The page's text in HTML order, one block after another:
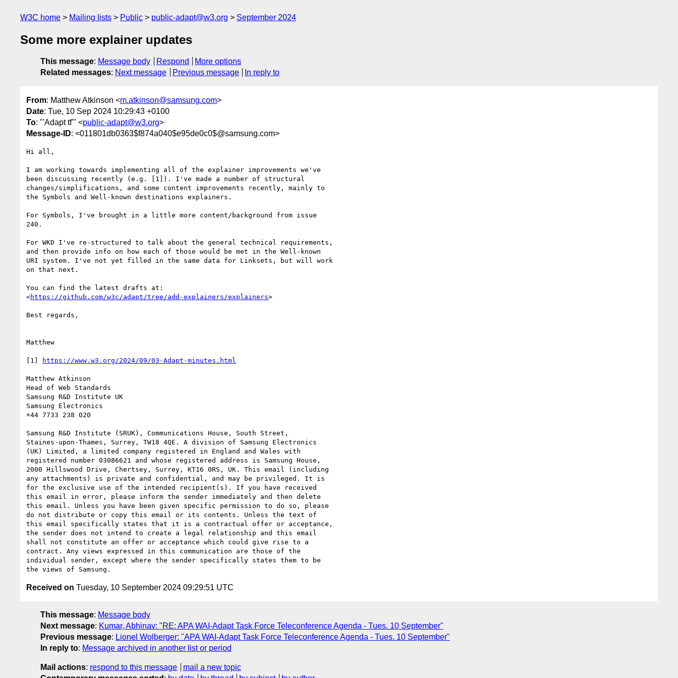
W3C home Mailing lists Public public-adapt@w3.org September 2024
Some more explainer updates
This message: Message body Respond
More options
Related messages: Next message Previous message In reply to
From: Matthew Atkinson <m.atkinson@samsung.com>
Date: Tue, 10 Sep 2024 10:29:43 +0100
To: "'Adapt tf'" <public-adapt@w3.org>
Message-ID: <011801db0363$f874a040$e95de0c0$@samsung.com>
Hi all,
I am working towards implementing all of the explainer improvements we've
been discussing recently (e.g. [1]). I've made a number of structural
changes/simplifications, and some content improvements recently, mainly to
the Symbols and Well-known destinations explainers.
For Symbols, I've brought in a little more content/background from issue
240.
For WKD I've re-structured to talk about the general technical requirements,
and then provide info on how each of those would be met in the Well-known
URI system. I've not yet filled in the same data for Linksets, but will work
on that next.
You can find the latest drafts at:
<https://github.com/w3c/adapt/tree/add-explainers/explainers>
Best regards,
Matthew
[1] https://www.w3.org/2024/09/03-Adapt-minutes.html
Matthew Atkinson
Head of Web Standards
Samsung R&D Institute UK
Samsung Electronics
+44 7733 238 020
Samsung R&D Institute (SRUK), Communications House, South Street,
Staines-upon-Thames, Surrey, TW18 4QE. A division of Samsung Electronics
(UK) Limited, a limited company registered in England and Wales with
registered number 03086621 and whose registered address is Samsung House,
2000 Hillswood Drive, Chertsey, Surrey, KT16 0RS, UK. This email (including
any attachments) is private and confidential, and may be privileged. It is
for the exclusive use of the intended recipient(s). If you have received
this email in error, please inform the sender immediately and then delete
this email. Unless you have been given specific permission to do so, please
do not distribute or copy this email or its contents. Unless the text of
this email specifically states that it is a contractual offer or acceptance,
the sender does not intend to create a legal relationship and this email
shall not constitute an offer or acceptance which could give rise to a
contract. Any views expressed in this communication are those of the
individual sender, except where the sender specifically states them to be
Received on Tuesday, 10 September 2024 09:29:51 UTC
This message: Message body
Next message: Kumar, Abhinav: "RE: APA WAI-Adapt Task Force Teleconference Agenda - Tues. 10 September"
Previous message: Lionel Wolberger: "APA WAI-Adapt Task Force Teleconference Agenda - Tues. 10 September"
In reply to: Message archived in another list or period
Mail actions: respond to this message
mail a new topic